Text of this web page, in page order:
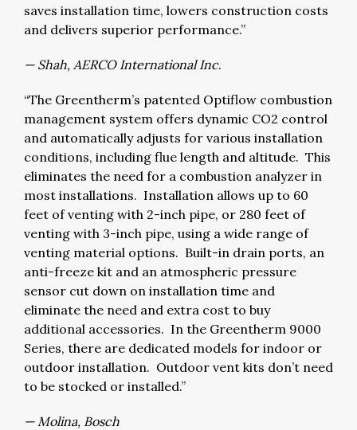
saves installation time, lowers construction costs
and delivers superior performance.”
— Shah, AERCO International Inc.
“The Greentherm’s patented Optiflow combustion
management system offers dynamic CO2 control
and automatically adjusts for various installation
conditions, including flue length and altitude. This
eliminates the need for a combustion analyzer in
most installations. Installation allows up to 60
feet of venting with 2-inch pipe, or 280 feet of
venting with 3-inch pipe, using a wide range of
venting material options. Built-in drain ports, an
anti-freeze kit and an atmospheric pressure
sensor cut down on installation time and
eliminate the need and extra cost to buy
additional accessories. In the Greentherm 9000
Series, there are dedicated models for indoor or
outdoor installation. Outdoor vent kits don’t need
to be stocked or installed.”
— Molina, Bosch